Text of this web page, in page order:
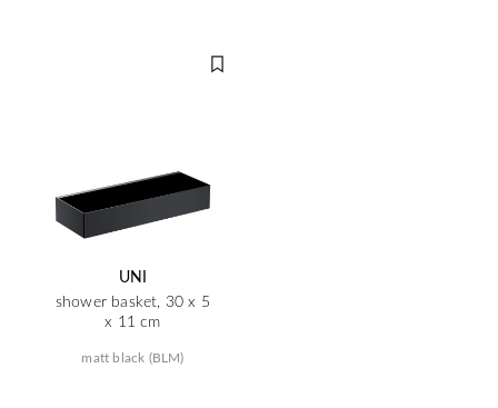
UNI
shower basket, 30 x 5
x 11 cm
matt black (BLM)